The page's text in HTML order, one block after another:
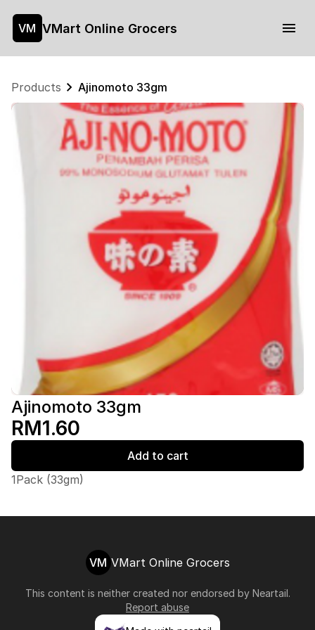
VM VMart Online Grocers
Products Ajinomoto 33gm
Ajinomoto 33gm
RM1.60
Add to cart
1Pack (33gm)
VM VMart Online Grocers
This content is neither created nor endorsed by Neartail.
Report abuse